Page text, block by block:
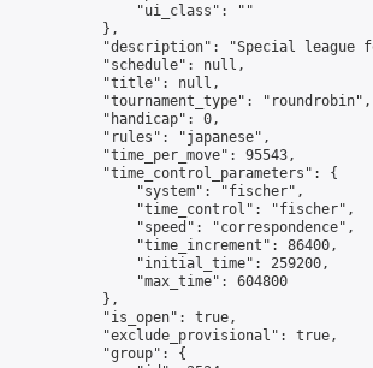
                "ui_class": ""
            },
"description": "Special league
            "schedule": null,
            "title": null,
            "tournament_type": "roundrobin",
            "handicap": 0,
            "rules": "japanese",
            "time_per_move": 95543,
            "time_control_parameters": {
                "system": "fischer",
                "time_control": "fischer",
                "speed": "correspondence",
                "time_increment": 86400,
                "initial_time": 259200,
                "max_time": 604800
            },
            "is_open": true,
            "exclude_provisional": true,
            "group": {